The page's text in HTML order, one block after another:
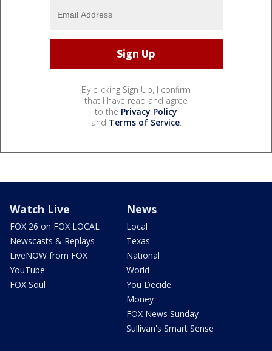
By clicking Sign Up, I confirm
that I have read and agree
to the Privacy Policy
and Terms of Service.
Watch Live
FOX 26 on FOX LOCAL
Newscasts & Replays
LiveNOW from FOX
YouTube
FOX Soul
News
Local
Texas
National
World
You Decide
Money
FOX News Sunday
Sullivan's Smart Sense